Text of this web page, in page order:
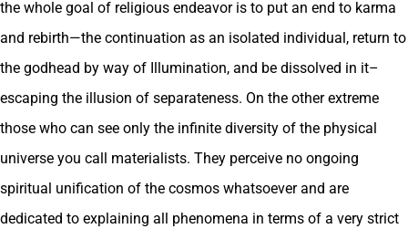
the whole goal of religious endeavor is to put an end to karma
and rebirth—the continuation as an isolated individual, return to
the godhead by way of Illumination, and be dissolved in it–
escaping the illusion of separateness. On the other extreme
those who can see only the infinite diversity of the physical
universe you call materialists. They perceive no ongoing
spiritual unification of the cosmos whatsoever and are
dedicated to explaining all phenomena in terms of a very strict